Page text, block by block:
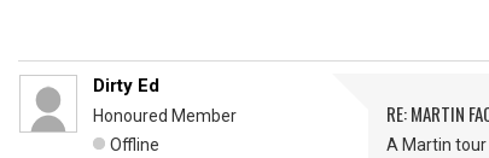
Dirty Ed
Honoured Member
Offline
RE: MARTIN
A Martin